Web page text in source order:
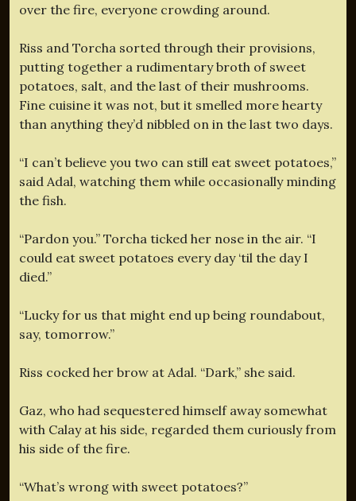
over the fire, everyone crowding around.
Riss and Torcha sorted through their provisions,
putting together a rudimentary broth of sweet
potatoes, salt, and the last of their mushrooms.
Fine cuisine it was not, but it smelled more hearty
than anything they’d nibbled on in the last two days.
“I can’t believe you two can still eat sweet potatoes,”
said Adal, watching them while occasionally minding
the fish.
“Pardon you.” Torcha ticked her nose in the air. “I
could eat sweet potatoes every day ‘til the day I
died.”
“Lucky for us that might end up being roundabout,
say, tomorrow.”
Riss cocked her brow at Adal. “Dark,” she said.
Gaz, who had sequestered himself away somewhat
with Calay at his side, regarded them curiously from
his side of the fire.
“What’s wrong with sweet potatoes?”